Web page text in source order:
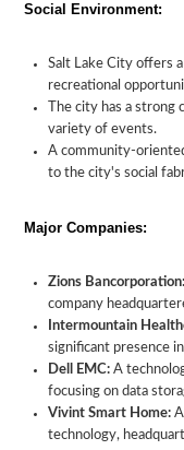
Social Environment:
Salt Lake City offers
recreational
The city has a
variety of events.
A community-
to the city's social
Major Companies:
Zions Bancorporation:
company
Intermountain
significant presence
Dell EMC: A
focusing on data
Vivint Smart Home:
technology,